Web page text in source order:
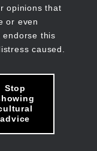
opinions that
or even
endorse this
caused.
Stop
advice